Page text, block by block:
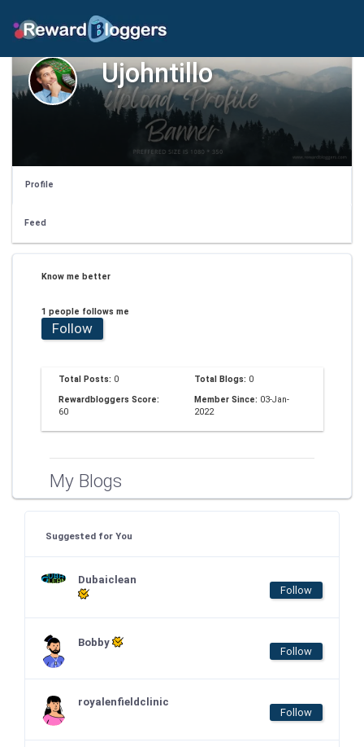
Ujohntillo
Profile
Feed
Know me better
1 people follows me
Follow
Total Posts: 0 Total Blogs: 0
Rewardbloggers Score:
60
Member Since: 03-Jan-
2022
My Blogs
Suggested for You
Dubaiclean
Follow
Bobby
Follow
royalenfieldclinic
Follow